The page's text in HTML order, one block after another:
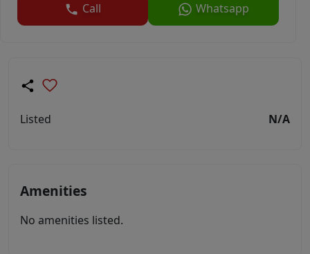
Call Whatsapp
Listed N/A
Amenities
No amenities listed.